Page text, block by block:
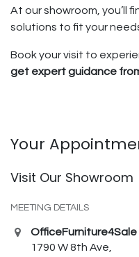
At our showroom, you’ll
solutions to fit your
Book your visit to
get expert guidance
Your
Visit Our Showroom
MEETING DETAILS
OfficeFurniture4Sale
1790 W 8th Ave,